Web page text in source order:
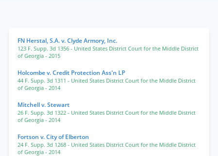
FN Herstal, S.A. v. Clyde Armory, Inc.
123 F. Supp. 3d 1356 - United States District Court for the Middle District
of Georgia - 2015
Holcombe v. Credit Protection Ass'n LP
44 F. Supp. 3d 1311 - United States District Court for the Middle District
of Georgia - 2014
Mitchell v. Stewart
26 F. Supp. 3d 1322 - United States District Court for the Middle District
of Georgia - 2014
Fortson v. City of Elberton
24 F. Supp. 3d 1268 - United States District Court for the Middle District
of Georgia - 2014